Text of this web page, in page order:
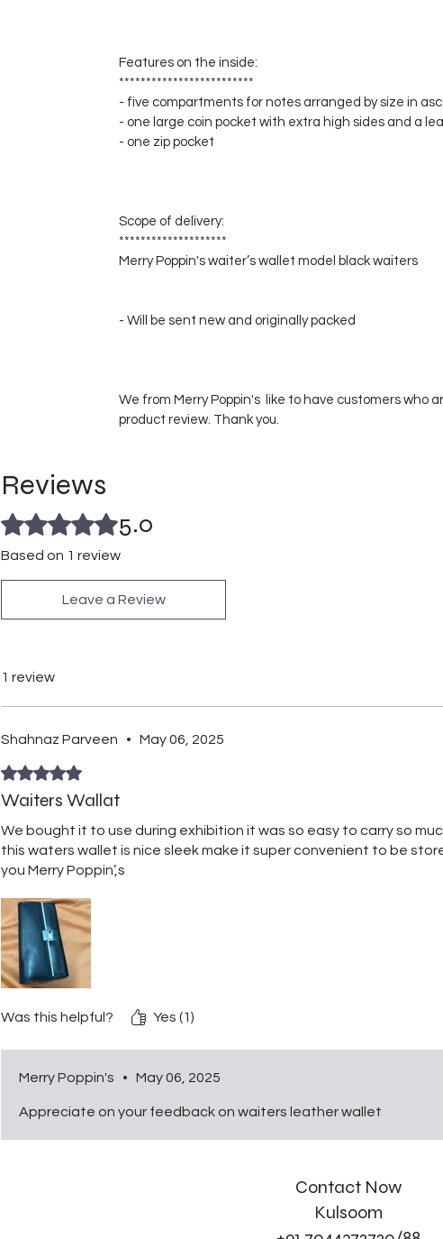
Features on the inside:
*************************
- five compartments for notes arranged by size in
- one large coin pocket with extra high sides and a
- one zip pocket
Scope of delivery:
********************
Merry Poppin's waiter’s wallet model black waiters
- Will be sent new and originally packed
We from Merry Poppin's like to have customers who
product review. Thank you.
Reviews
Rated 5 out of 5 stars.5.0
Based on 1 review
Leave a Review
1 review
Shahnaz Parveen • May 06, 2025
Rated 5 out of 5 stars.
Waiters Wallat
We bought it to use during exhibition it was so easy to carry so
this waters wallet is nice sleek make it super convenient to be
you Merry Poppin’,s
Was this helpful? Yes (1)
Merry Poppin's • May 06, 2025
Appreciate on your feedback on waiters leather wallet
Contact Now
Kulsoom